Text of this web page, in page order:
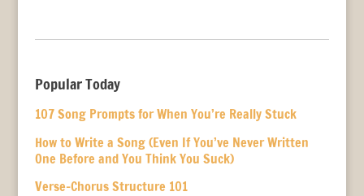
Popular Today
107 Song Prompts for When You’re Really Stuck
How to Write a Song (Even If You’ve Never Written
One Before and You Think You Suck)
Verse-Chorus Structure 101